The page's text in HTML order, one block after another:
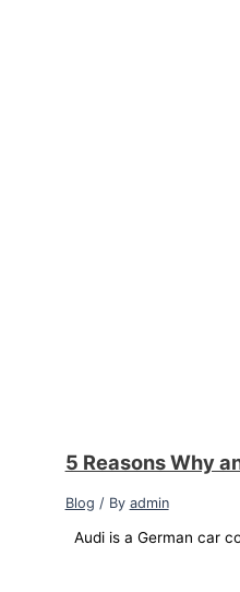
5 Reasons Why
Blog / By admin
Audi is a German car